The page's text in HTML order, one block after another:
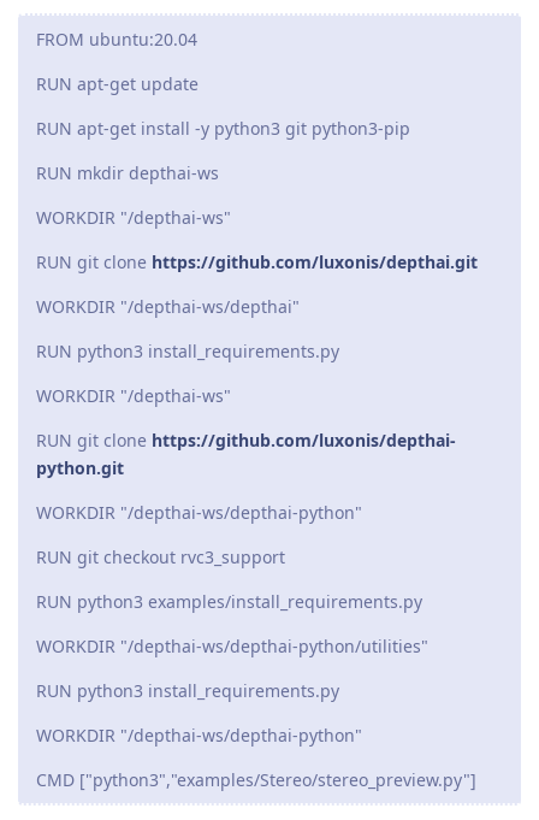
FROM ubuntu:20.04
RUN apt-get update
RUN apt-get install -y python3 git python3-pip
RUN mkdir depthai-ws
WORKDIR "/depthai-ws"
RUN git clone https://github.com/luxonis/depthai.git
WORKDIR "/depthai-ws/depthai"
RUN python3 install_requirements.py
WORKDIR "/depthai-ws"
RUN git clone https://github.com/luxonis/depthai-
python.git
WORKDIR "/depthai-ws/depthai-python"
RUN git checkout rvc3_support
RUN python3 examples/install_requirements.py
WORKDIR "/depthai-ws/depthai-python/utilities"
RUN python3 install_requirements.py
WORKDIR "/depthai-ws/depthai-python"
CMD ["python3","examples/Stereo/stereo_preview.py"]